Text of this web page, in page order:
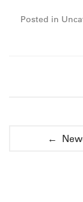
Posted in
←